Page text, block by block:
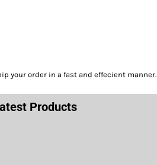
your order in a fast and effecient manner.
Products